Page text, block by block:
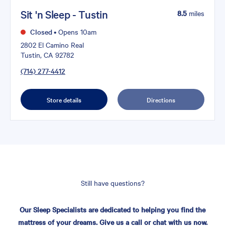
Sit 'n Sleep - Tustin
Closed• Opens 10am
2802 El Camino Real
Tustin, CA 92782
(714) 277-4412
8.5 miles
Store details Directions
Still have questions?
Our Sleep Specialists are dedicated to helping you find the
mattress of your dreams. Give us a call or chat with us now.